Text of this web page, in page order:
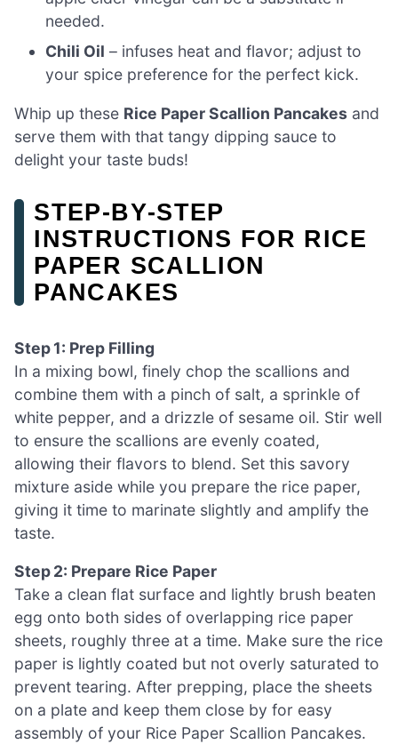
needed.
Chili Oil – infuses heat and flavor; adjust to
your spice preference for the perfect kick.
Whip up these Rice Paper Scallion Pancakes and
serve them with that tangy dipping sauce to
delight your taste buds!
STEP‑BY‑STEP
INSTRUCTIONS FOR RICE
PAPER SCALLION
PANCAKES
Step 1: Prep Filling
In a mixing bowl, finely chop the scallions and
combine them with a pinch of salt, a sprinkle of
white pepper, and a drizzle of sesame oil. Stir well
to ensure the scallions are evenly coated,
allowing their flavors to blend. Set this savory
mixture aside while you prepare the rice paper,
giving it time to marinate slightly and amplify the
taste.
Step 2: Prepare Rice Paper
Take a clean flat surface and lightly brush beaten
egg onto both sides of overlapping rice paper
sheets, roughly three at a time. Make sure the rice
paper is lightly coated but not overly saturated to
prevent tearing. After prepping, place the sheets
on a plate and keep them close by for easy
assembly of your Rice Paper Scallion Pancakes.